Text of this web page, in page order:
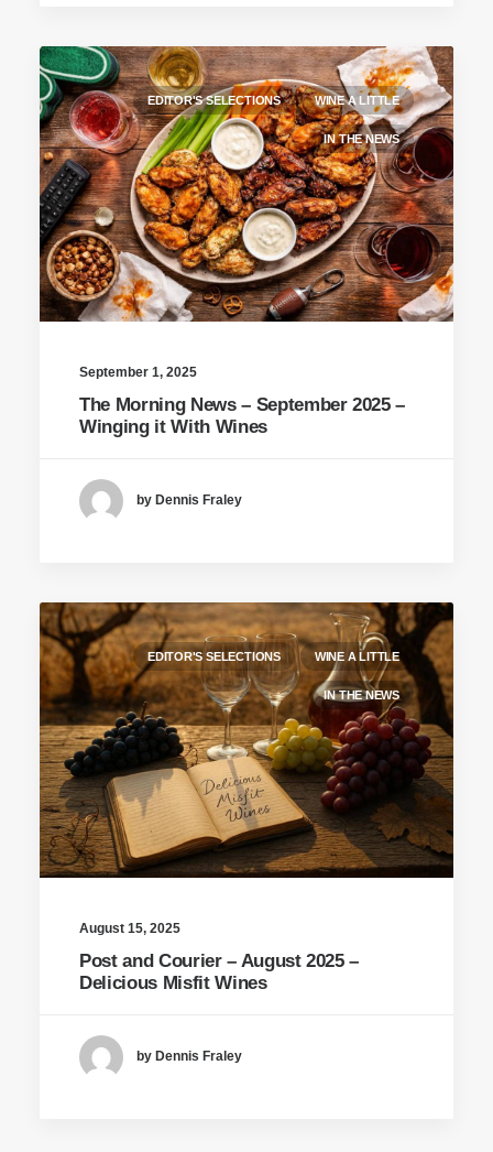
EDITOR'S SELECTIONS WINE A LITTLE
IN THE NEWS
September 1, 2025
The Morning News – September 2025 –
Winging it With Wines
by Dennis Fraley
EDITOR'S SELECTIONS WINE A LITTLE
IN THE NEWS
August 15, 2025
Post and Courier – August 2025 –
Delicious Misfit Wines
by Dennis Fraley